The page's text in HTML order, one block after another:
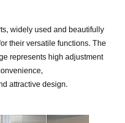
widely used and beautifully
their versatile functions. The
represents high adjustment
attractive design.